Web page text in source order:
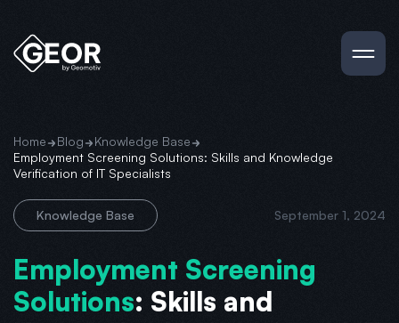
Home Blog
Knowledge Base
Employment Screening Solutions: Skills and Knowledge
Verification of IT Specialists
Knowledge Base September 1, 2024
Employment Screening
Solutions: Skills and